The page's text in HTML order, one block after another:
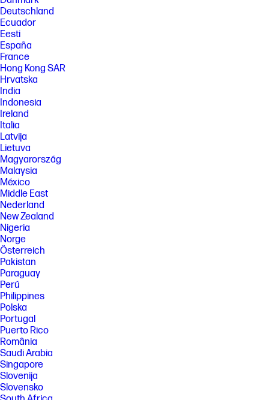
Deutschland
Ecuador
Eesti
España
France
Hong Kong SAR
Hrvatska
India
Indonesia
Ireland
Italia
Latvija
Lietuva
Magyarország
Malaysia
México
Middle East
Nederland
New Zealand
Nigeria
Norge
Österreich
Pakistan
Paraguay
Perú
Philippines
Polska
Portugal
Puerto Rico
România
Saudi Arabia
Singapore
Slovenija
Slovensko